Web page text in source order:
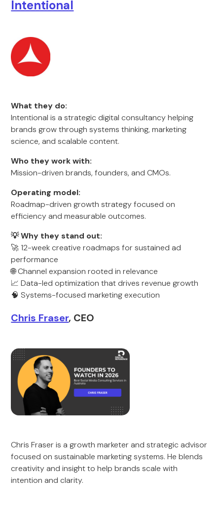
Intentional
What they do:
Intentional is a strategic digital consultancy helping
brands grow through systems thinking, marketing
science, and scalable content.
Who they work with:
Mission-driven brands, founders, and CMOs.
Operating model:
Roadmap-driven growth strategy focused on
efficiency and measurable outcomes.
💡 Why they stand out:
🚀 12-week creative roadmaps for sustained ad
performance
🌐 Channel expansion rooted in relevance
📈 Data-led optimization that drives revenue growth
🧠 Systems-focused marketing execution
Chris Fraser, CEO
Chris Fraser is a growth marketer and strategic advisor
focused on sustainable marketing systems. He blends
creativity and insight to help brands scale with
intention and clarity.